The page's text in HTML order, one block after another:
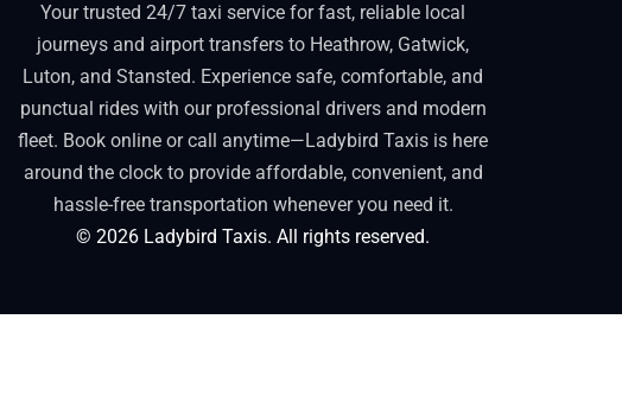
Your trusted 24/7 taxi service for fast, reliable local
journeys and airport transfers to Heathrow, Gatwick,
Luton, and Stansted. Experience safe, comfortable, and
punctual rides with our professional drivers and modern
fleet. Book online or call anytime—Ladybird Taxis is here
around the clock to provide affordable, convenient, and
hassle-free transportation whenever you need it.
©2026 Ladybird Taxis. All rights reserved.